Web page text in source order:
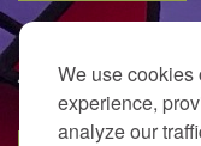
We use cookies
experience,
analyze our
JOIN OUR